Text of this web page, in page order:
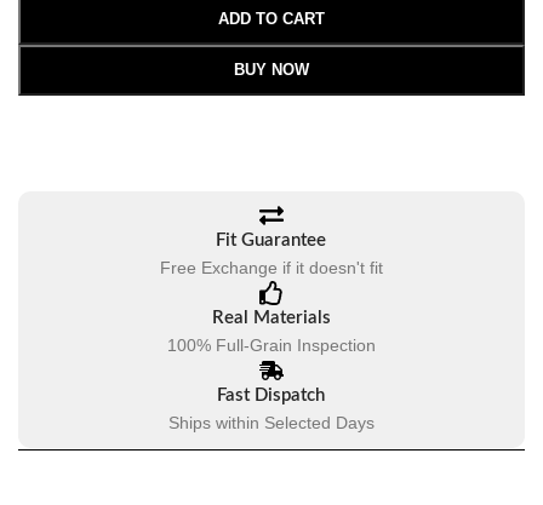
ADD TO CART
BUY NOW
Fit Guarantee
Free Exchange if it doesn't fit
Real Materials
100% Full-Grain Inspection
Fast Dispatch
Ships within Selected Days